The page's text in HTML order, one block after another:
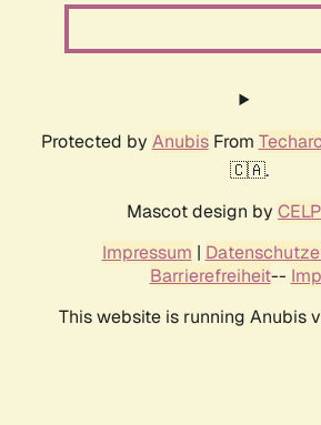
Protected by AnubisFrom
🇨🇦.
Mascot design by
Impressum |
Barrierefreiheit--
This website is running Anubis